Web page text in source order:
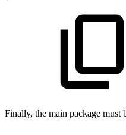
Finally, the main package must